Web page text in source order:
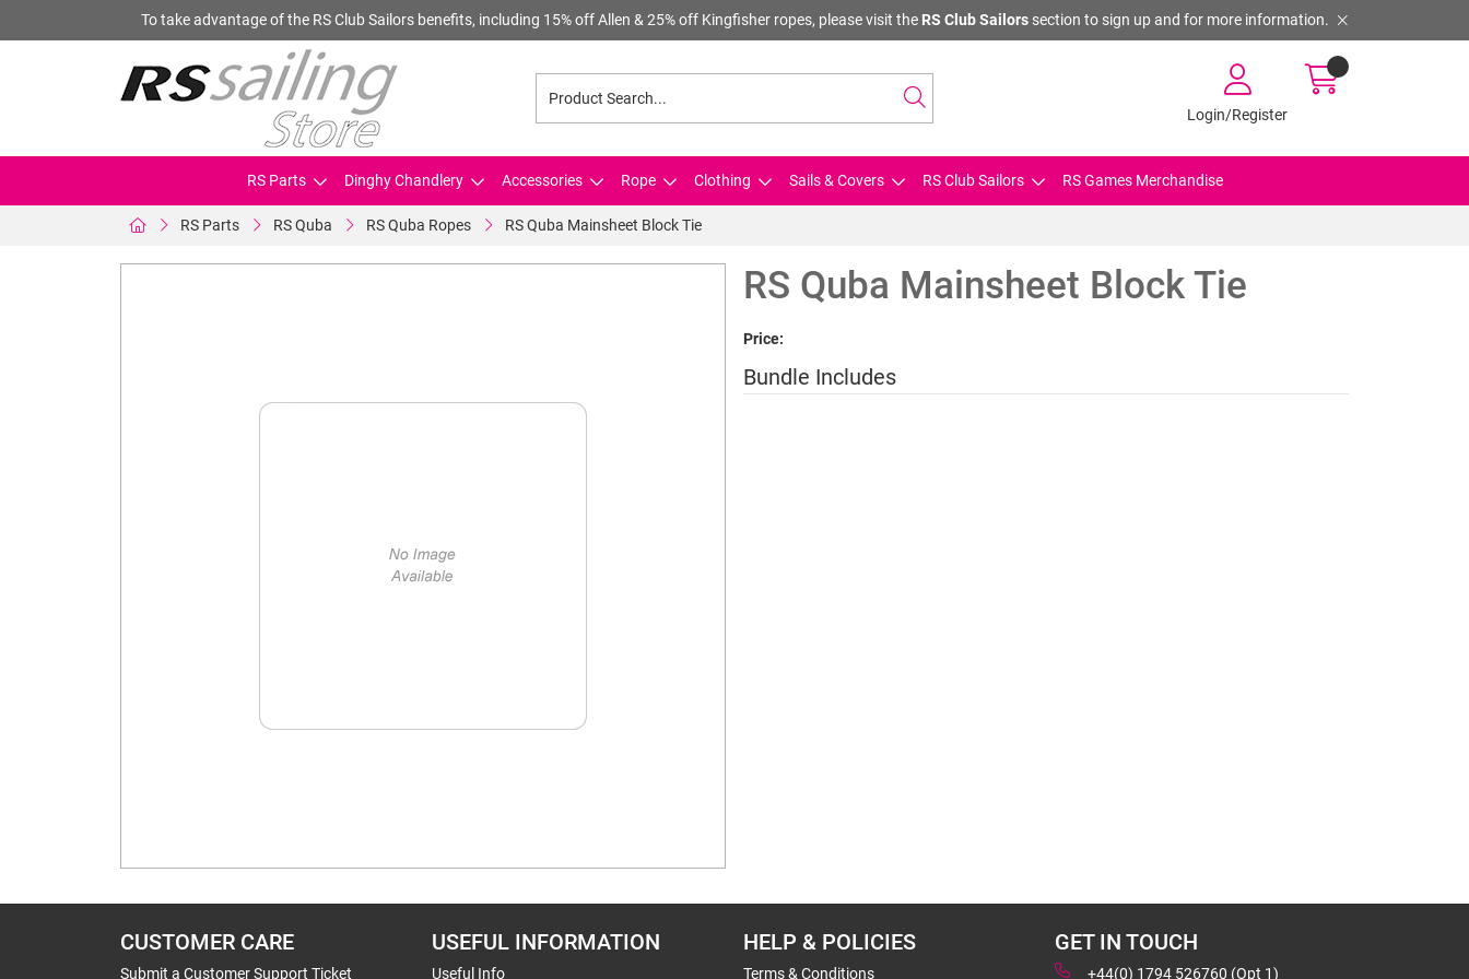
To take advantage of the RS Club Sailors benefits, including 15% off Allen & 25% off Kingfisher ropes, please visit the RS Club Sailorssection to sign up and for more information.
Login/Register
RS Parts Dinghy Chandlery Accessories Rope Clothing Sails & Covers RS Club Sailors RS Games Merchandise
RS Parts RS Quba RS Quba Ropes RS Quba Mainsheet Block Tie
RS Quba Mainsheet Block Tie
Price:
Bundle Includes
CUSTOMER CARE
Submit a Customer Support Ticket
USEFUL INFORMATION
Useful Info
HELP & POLICIES
Terms & Conditions
GET IN TOUCH
+44(0) 1794 526760 (Opt 1)